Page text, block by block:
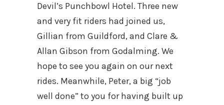
Devil’s Punchbowl Hotel. Three new
and very fit riders had joined us,
Gillian from Guildford, and Clare &
Allan Gibson from Godalming. We
hope to see you again on our next
rides. Meanwhile, Peter, a big “job
well done” to you for having built up